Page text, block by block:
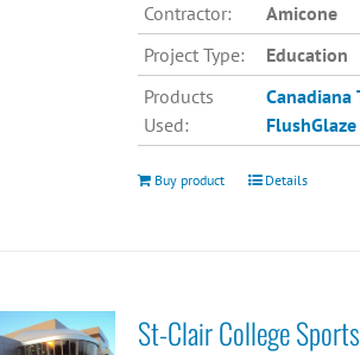
Contractor:
Amicone
Project Type:
Education
Products
Used:
Canadiana
Buy product Details
St-Clair College